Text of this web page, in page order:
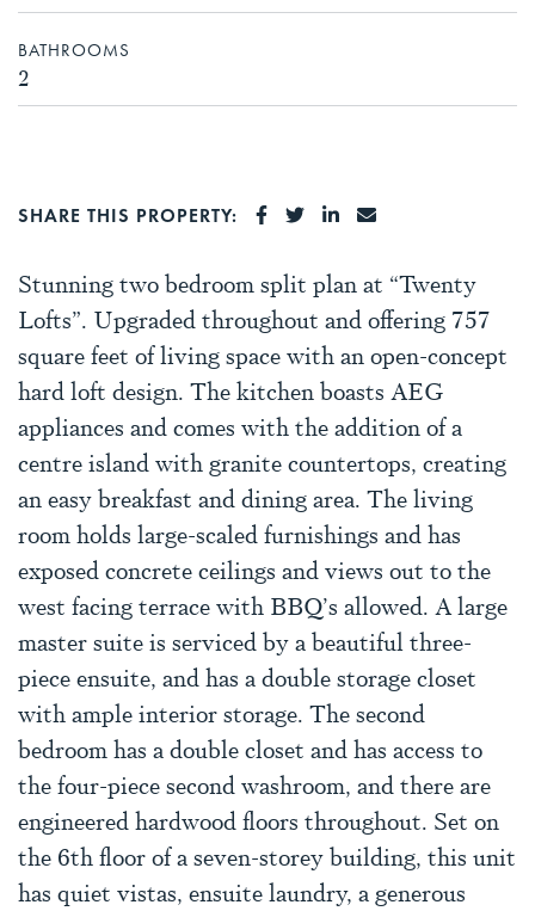
BATHROOMS
2
SHARE THIS PROPERTY: SHARE ON FACEBOOK
SHARE ON TWITTER
SHARE ON
SHARE VIA
Stunning two bedroom split plan at “Twenty
Lofts”. Upgraded throughout and offering 757
square feet of living space with an open-concept
hard loft design. The kitchen boasts AEG
appliances and comes with the addition of a
centre island with granite countertops, creating
an easy breakfast and dining area. The living
room holds large-scaled furnishings and has
exposed concrete ceilings and views out to the
west facing terrace with BBQ’s allowed. A large
master suite is serviced by a beautiful three-
piece ensuite, and has a double storage closet
with ample interior storage. The second
bedroom has a double closet and has access to
the four-piece second washroom, and there are
engineered hardwood floors throughout. Set on
the 6th floor of a seven-storey building, this unit
has quiet vistas, ensuite laundry, a generous